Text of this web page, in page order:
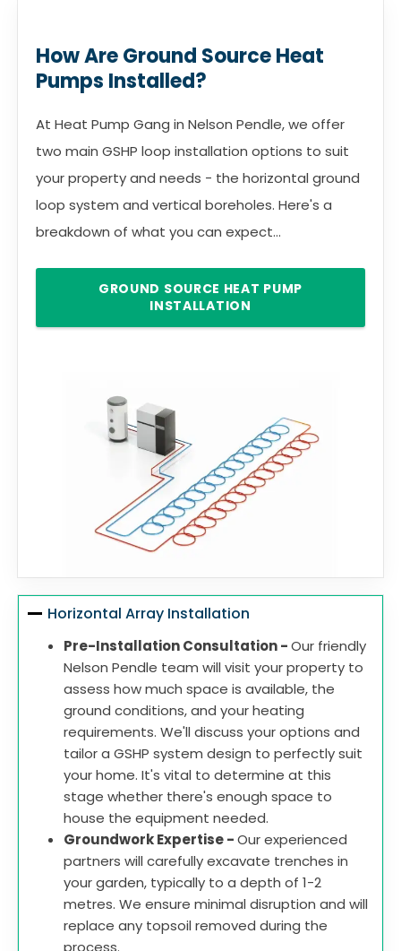
How Are Ground Source Heat
Pumps Installed?
At Heat Pump Gang in Nelson Pendle, we offer
two main GSHP loop installation options to suit
your property and needs - the horizontal ground
loop system and vertical boreholes. Here's a
breakdown of what you can expect...
GROUND SOURCE HEAT PUMP
INSTALLATION
Horizontal Array Installation
Pre-Installation Consultation -Our friendly
Nelson Pendle team will visit your property to
assess how much space is available, the
ground conditions, and your heating
requirements. We'll discuss your options and
tailor a GSHP system design to perfectly suit
your home. It's vital to determine at this
stage whether there's enough space to
house the equipment needed.
Groundwork Expertise -Our experienced
partners will carefully excavate trenches in
your garden, typically to a depth of 1-2
metres. We ensure minimal disruption and will
replace any topsoil removed during the
process.